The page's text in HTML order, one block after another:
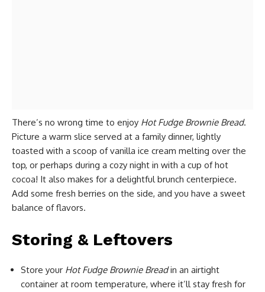
There’s no wrong time to enjoy Hot Fudge Brownie Bread.
Picture a warm slice served at a family dinner, lightly
toasted with a scoop of vanilla ice cream melting over the
top, or perhaps during a cozy night in with a cup of hot
cocoa! It also makes for a delightful brunch centerpiece.
Add some fresh berries on the side, and you have a sweet
balance of flavors.
Storing & Leftovers
Store your Hot Fudge Brownie Breadin an airtight
container at room temperature, where it’ll stay fresh for